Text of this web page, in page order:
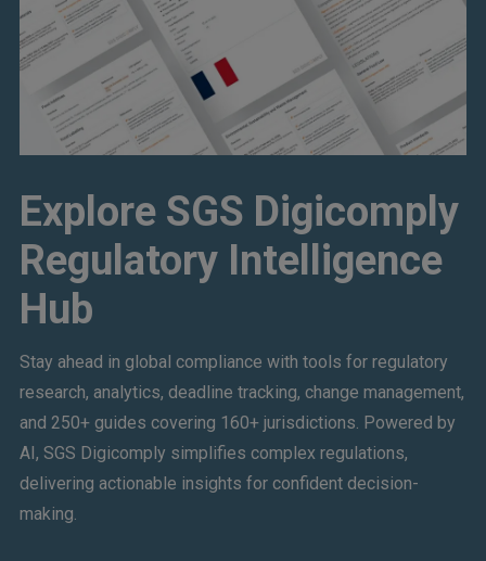
Explore SGS Digicomply
Regulatory Intelligence
Hub
Stay ahead in global compliance with tools for regulatory
research, analytics, deadline tracking, change management,
and 250+ guides covering 160+ jurisdictions. Powered by
AI, SGS Digicomply simplifies complex regulations,
delivering actionable insights for confident decision-
making.